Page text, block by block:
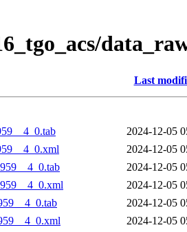
Last
2024-12-05
2024-12-05
2024-12-05
2024-12-05
2024-12-05
2024-12-05